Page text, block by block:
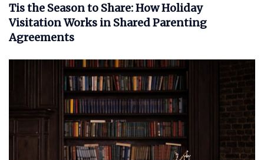
Tis the Season to Share: How Holiday
Visitation Works in Shared Parenting
Agreements